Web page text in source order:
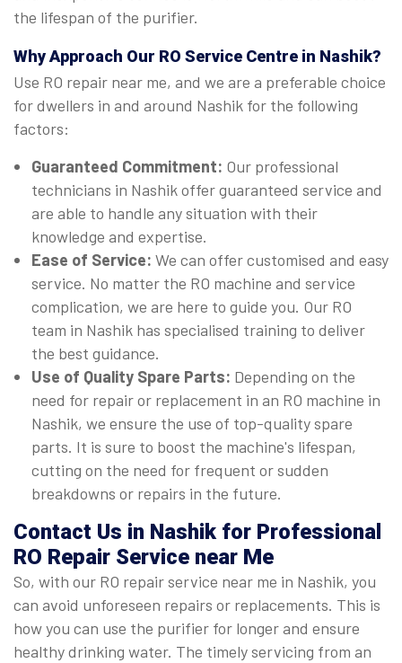
the lifespan of the purifier.
Why Approach Our RO Service Centre in Nashik?
Use RO repair near me, and we are a preferable choice
for dwellers in and around Nashik for the following
factors:
Guaranteed Commitment: Our professional
technicians in Nashik offer guaranteed service and
are able to handle any situation with their
knowledge and expertise.
Ease of Service: We can offer customised and easy
service. No matter the RO machine and service
complication, we are here to guide you. Our RO
team in Nashik has specialised training to deliver
the best guidance.
Use of Quality Spare Parts: Depending on the
need for repair or replacement in an RO machine in
Nashik, we ensure the use of top-quality spare
parts. It is sure to boost the machine's lifespan,
cutting on the need for frequent or sudden
breakdowns or repairs in the future.
Contact Us in Nashik for Professional
RO Repair Service near Me
So, with our RO repair service near me in Nashik, you
can avoid unforeseen repairs or replacements. This is
how you can use the purifier for longer and ensure
healthy drinking water. The timely servicing from an